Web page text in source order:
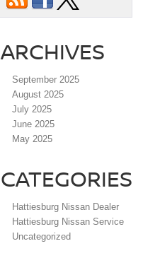
ARCHIVES
September 2025
August 2025
July 2025
June 2025
May 2025
CATEGORIES
Hattiesburg Nissan Dealer
Hattiesburg Nissan Service
Uncategorized